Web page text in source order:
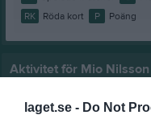
laget.se - Do Not
RK
Röda kort P Poäng
Aktivitet för Mio Nilsson